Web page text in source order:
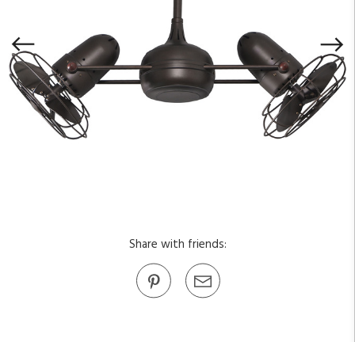
Share with friends: